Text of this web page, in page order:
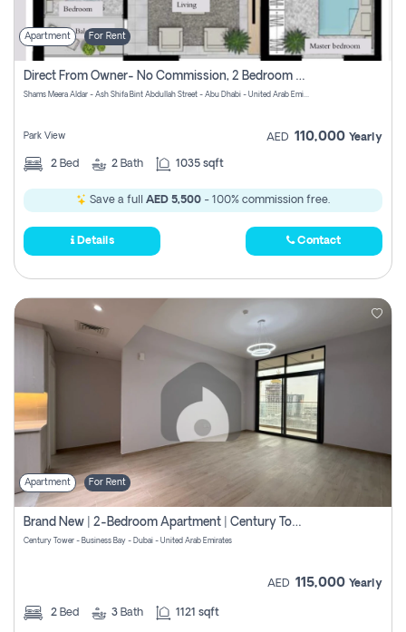
Apartment For Rent
Direct From Owner- No Commission, 2 Bedroom Apartment
Shams Meera Aldar - Ash Shifa Bint Abdullah Street - Abu Dhabi - United Arab Emirates
Park View AED 110,000 Yearly
2 Bed 2 Bath 1035 sqft
Save a full AED 5,500 - 100% commission free.
Details Contact
Apartment For Rent
Brand New | 2-Bedroom Apartment | Century Tower | Unit # 607
Century Tower - Business Bay - Dubai - United Arab Emirates
AED 115,000 Yearly
2 Bed 3 Bath 1121 sqft